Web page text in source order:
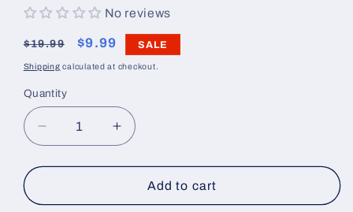
No reviews
Regular
price
$19.99
Sale
price
$9.99 SALE
Shipping calculated at checkout.
Quantity
Decrease
quantity
for
Colorshift
Increase
quantity
for
Dicaprio
Colorshift
Add to cart